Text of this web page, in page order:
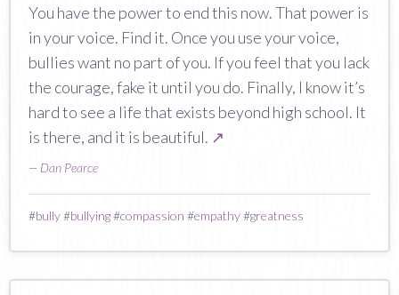
You have the power to end this now. That power is
in your voice. Find it. Once you use your voice,
bullies want no part of you. If you feel that you lack
the courage, fake it until you do. Finally, I know it’s
hard to see a life that exists beyond high school. It
is there, and it is beautiful. ↗
— Dan Pearce
#bully#bullying#compassion #empathy#greatness